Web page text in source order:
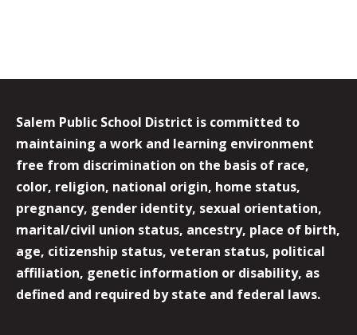
Salem Public School District is committed to
maintaining a work and learning environment
free from discrimination on the basis of race,
color, religion, national origin, home status,
pregnancy, gender identity, sexual orientation,
marital/civil union status, ancestry, place of birth,
age, citizenship status, veteran status, political
affiliation, genetic information or disability, as
defined and required by state and federal laws.